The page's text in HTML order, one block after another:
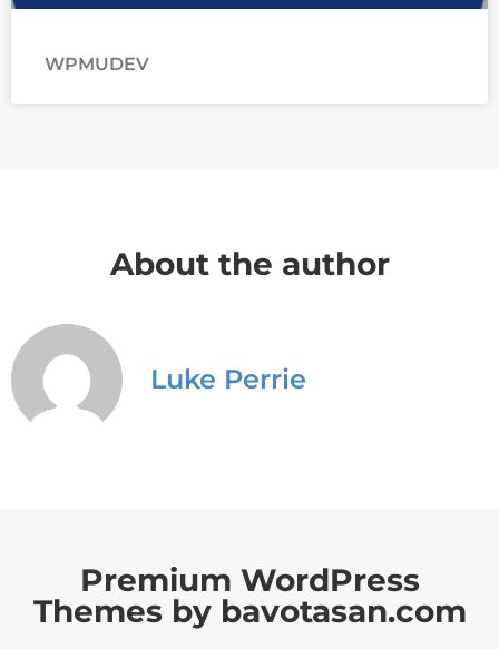
WPMUDEV
About the author
Luke Perrie
Premium WordPress
Themes by bavotasan.com